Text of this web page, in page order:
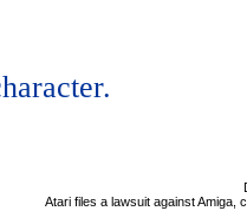
Atari files a lawsuit against Amiga,